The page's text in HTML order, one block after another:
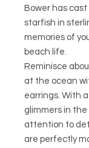
Bower has cast
starfish in
memories of
beach life.
Reminisce
at the ocean
earrings. With
glimmers in
attention to
are perfectly